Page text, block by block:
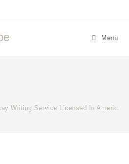
Menü
Writing Service Licensed In America